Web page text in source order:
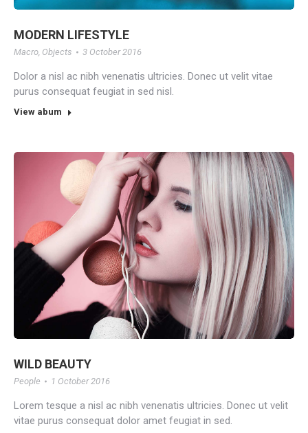
MODERN LIFESTYLE
Macro, Objects 3 October 2016
Dolor a nisl ac nibh venenatis ultricies. Donec ut velit vitae
purus consequat feugiat in sed nisl.
View abum
WILD BEAUTY
People 1 October 2016
Lorem tesque a nisl ac nibh venenatis ultricies. Donec ut velit
vitae purus consequat dolor amet feugiat in sed.